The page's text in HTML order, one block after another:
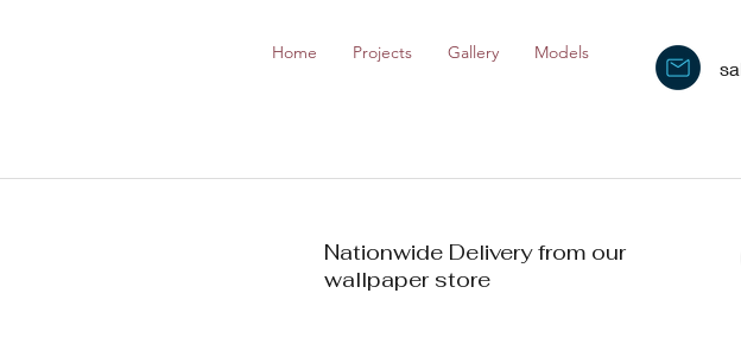
Home Projects Gallery Models
Nationwide Delivery from our
wallpaper store